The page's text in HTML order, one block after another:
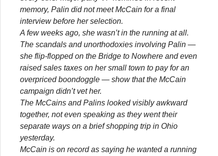
memory, Palin did not meet McCain for a final
interview before her selection.
A few weeks ago, she wasn’t in the running at all.
The scandals and unorthodoxies involving Palin —
she flip-flopped on the Bridge to Nowhere and even
raised sales taxes on her small town to pay for an
overpriced boondoggle — show that the McCain
campaign didn’t vet her.
The McCains and Palins looked visibly awkward
together, not even speaking as they went their
separate ways on a brief shopping trip in Ohio
yesterday.
McCain is on record as saying he wanted a running